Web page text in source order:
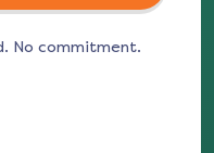
No commitment.